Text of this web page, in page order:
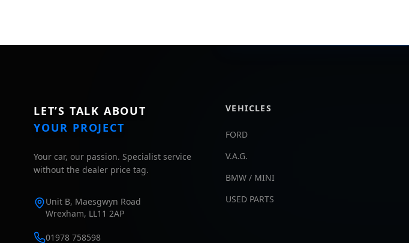
LET’S TALK ABOUT
YOUR PROJECT
Your car, our passion. Specialist service
without the dealer price tag.
Unit B, Maesgwyn Road
Wrexham, LL11 2AP
01978 758598
VEHICLES
FORD
V.A.G.
BMW / MINI
USED PARTS